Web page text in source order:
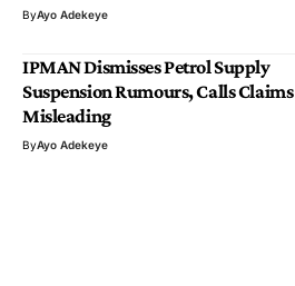
ByAyo Adekeye
IPMAN Dismisses Petrol Supply
Suspension Rumours, Calls Claims
Misleading
ByAyo Adekeye